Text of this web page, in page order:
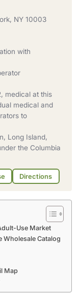
NY 10003
with
medical at this
medical and
to
Long Island,
the Columbia
Directions
Use Market
Wholesale Catalog
Map